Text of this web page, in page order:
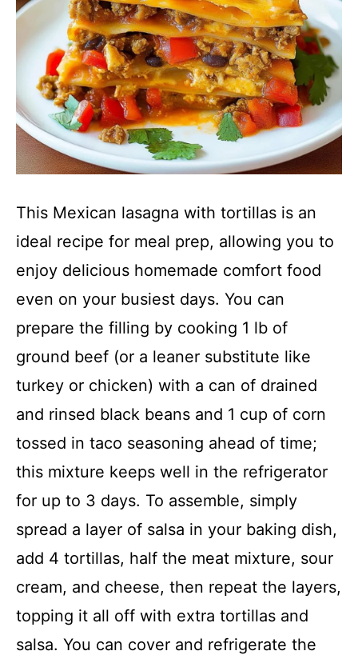
This Mexican lasagna with tortillas is an
ideal recipe for meal prep, allowing you to
enjoy delicious homemade comfort food
even on your busiest days. You can
prepare the filling by cooking 1 lb of
ground beef (or a leaner substitute like
turkey or chicken) with a can of drained
and rinsed black beans and 1 cup of corn
tossed in taco seasoning ahead of time;
this mixture keeps well in the refrigerator
for up to 3 days. To assemble, simply
spread a layer of salsa in your baking dish,
add 4 tortillas, half the meat mixture, sour
cream, and cheese, then repeat the layers,
topping it all off with extra tortillas and
salsa. You can cover and refrigerate the